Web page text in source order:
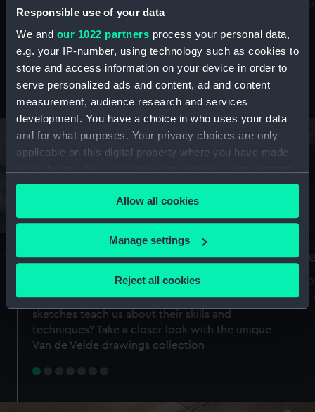
Responsible use of your data
We and our 1022 partners process your personal data,
e.g. your IP-number, using technology such as cookies to
store and access information on your device in order to
serve personalized ads and content, ad and content
measurement, audience research and services
development. You have a choice in who uses your data
and for what purposes. Your privacy choices are only
applicable on this digital property where you have made
any time from the Cookie Declaration or by clicking on
the Privacy trigger icon.
If you allow, we would also like to:
Collect information about your geographical
Identify your device by actively scanning it for
specific characteristics (fingerprinting)
Find out more about how your personal data is processed
Allow all cookies
Manage settings
Reject all cookies
maritime history, astronomy and time
Stories from the collections
A Sea of Drawings: the art of the
Van de Veldes
Why do artists draw, and what can their
sketches teach us about their skills and
techniques? Take a closer look with the unique
Van de Velde drawings collection